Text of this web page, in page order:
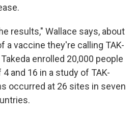
results," Wallace says, about
a vaccine they're calling TAK-
enrolled 20,000 people
and 16 in a study of TAK-
occurred at 26 sites in seven